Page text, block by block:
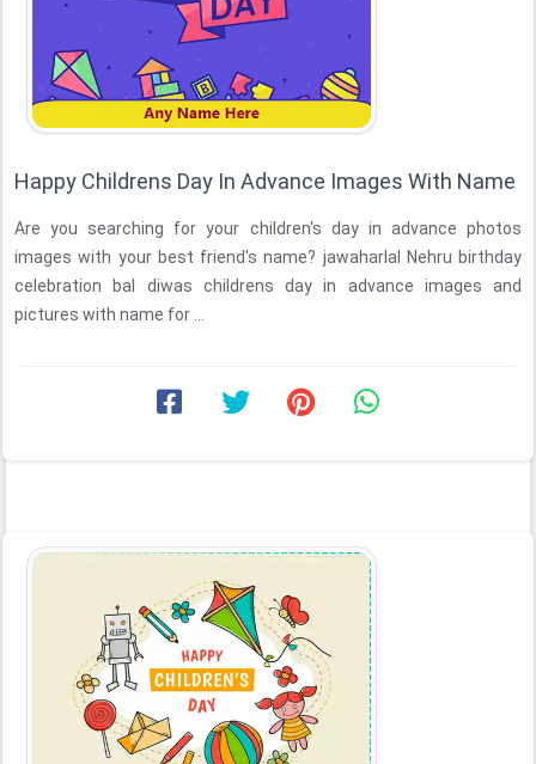
Happy Childrens Day In Advance Images With Name
Are you searching for your children's day in advance photos
images with your best friend's name? jawaharlal Nehru birthday
celebration bal diwas childrens day in advance images and
pictures with name for ...